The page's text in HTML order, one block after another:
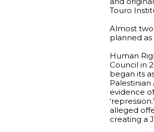
Touro
Almost
planned
Human
Council in
began its
evidence
alleged
creating a